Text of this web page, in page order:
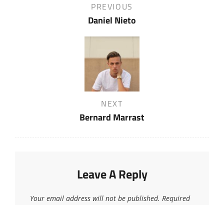
PREVIOUS
Daniel Nieto
NEXT
Bernard Marrast
Leave A Reply
Your email address will not be published. Required